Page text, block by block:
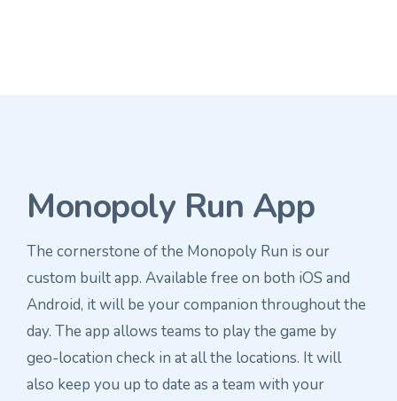
Monopoly Run App
The cornerstone of the Monopoly Run is our
custom built app. Available free on both iOS and
Android, it will be your companion throughout the
day. The app allows teams to play the game by
geo-location check in at all the locations. It will
also keep you up to date as a team with your